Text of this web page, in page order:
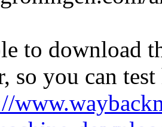
to download
so you can